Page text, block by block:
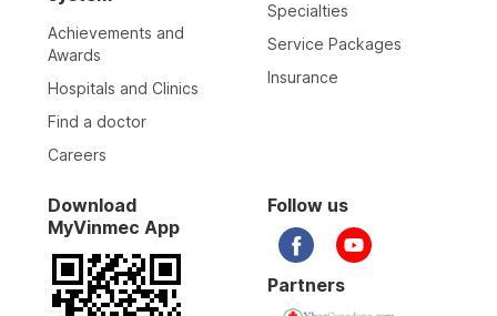
Achievements and
Awards
Hospitals and Clinics
Find a doctor
Careers
Specialties
Service Packages
Insurance
Download
MyVinmec App
Follow us
Partners